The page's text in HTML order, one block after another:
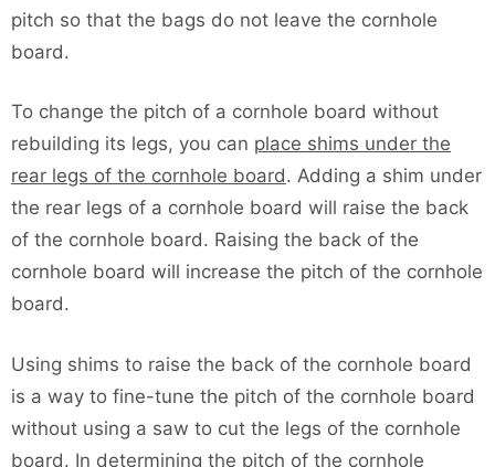
pitch so that the bags do not leave the cornhole
board.
To change the pitch of a cornhole board without
rebuilding its legs, you can place shims under the
rear legs of the cornhole board. Adding a shim under
the rear legs of a cornhole board will raise the back
of the cornhole board. Raising the back of the
cornhole board will increase the pitch of the cornhole
board.
Using shims to raise the back of the cornhole board
is a way to fine-tune the pitch of the cornhole board
without using a saw to cut the legs of the cornhole
board. In determining the pitch of the cornhole